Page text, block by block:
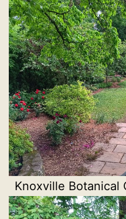
Knoxville Botanical